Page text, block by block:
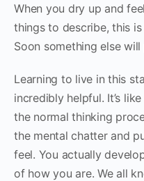
When you dry up and
things to describe, this
Soon something else
Learning to live in this
incredibly helpful. It’s
the normal thinking
the mental chatter and
feel. You actually
of how you are. We all